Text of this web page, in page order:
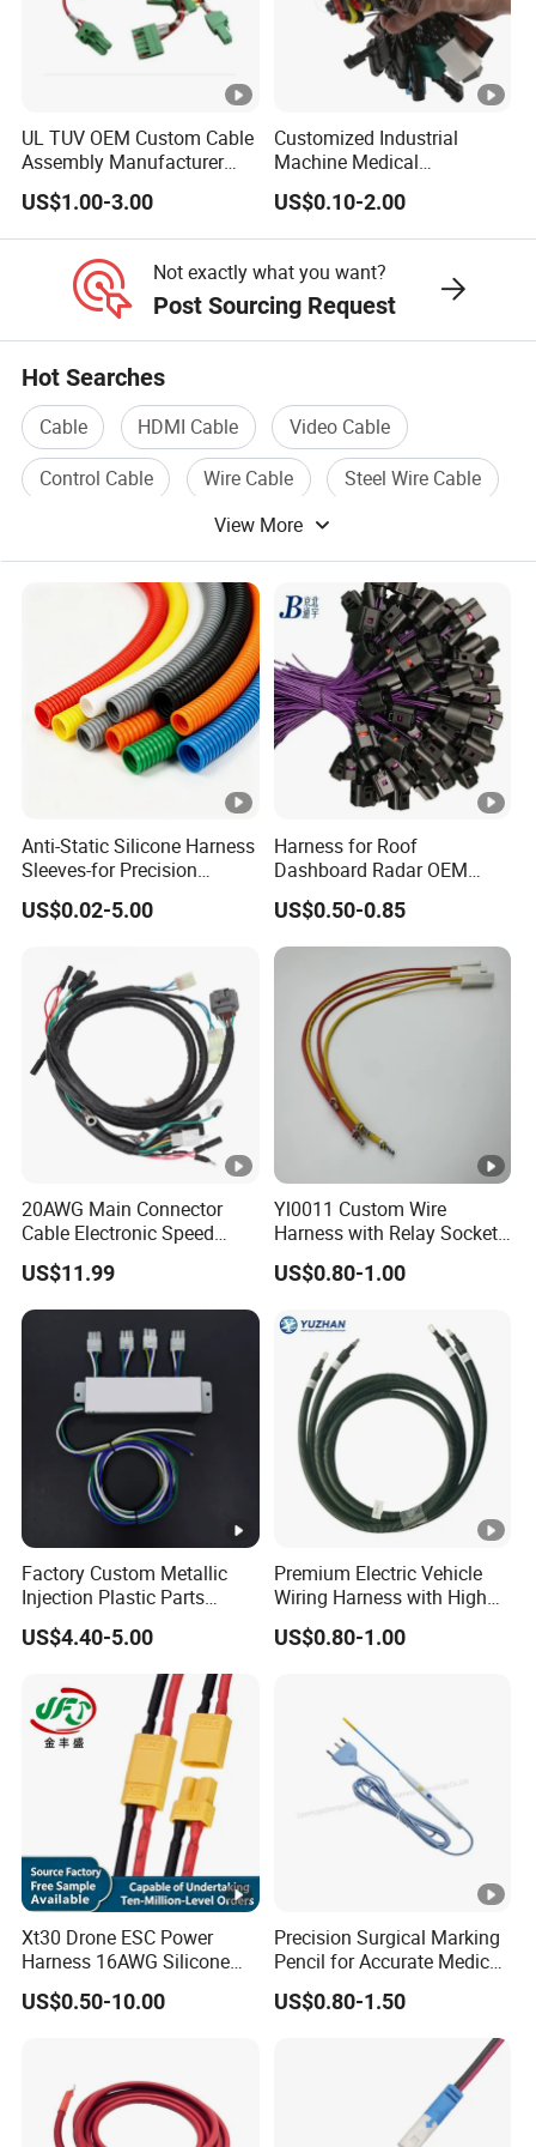
UL TUV OEM Custom Cable
Assembly Manufacturer
Electric Industrial Engine
Motor Wire Harness
US$1.00-3.00
Customized Industrial
Machine Medical
Equipment Automotive
Motorcycle Cable Assembly
Auto Wire to Wiring Harness
US$0.10-2.00
Not exactly what you want?
Post Sourcing Request
Hot Searches
Cable HDMI Cable
Video Cable
Control Cable
Wire Cable
Steel Wire Cable
View More
Anti-Static Silicone Harness
Sleeves-for Precision
Electronics
US$0.02-5.00
Harness for Roof
Dashboard Radar OEM
ODM Manufacturer
Customized Automotive
US$0.50-0.85
20AWG Main Connector
Cable Electronic Speed
Control Harness Cable
Assembly
US$11.99
Yl0011 Custom Wire
Harness with Relay Socket
Integration Wiring Harness
Terminal Assemblies
US$0.80-1.00
Factory Custom Metallic
Injection Plastic Parts
Custom Wire Harness
Assembly for Electric Door
US$4.40-5.00
Premium Electric Vehicle
Wiring Harness with High
Voltage Cable Assembly
US$0.80-1.00
Xt30 Drone ESC Power
Harness 16AWG Silicone
Wire Factory Supply for Fpv
Racing Drones
US$0.50-10.00
Precision Surgical Marking
Pencil for Accurate Medical
Applications
US$0.80-1.50